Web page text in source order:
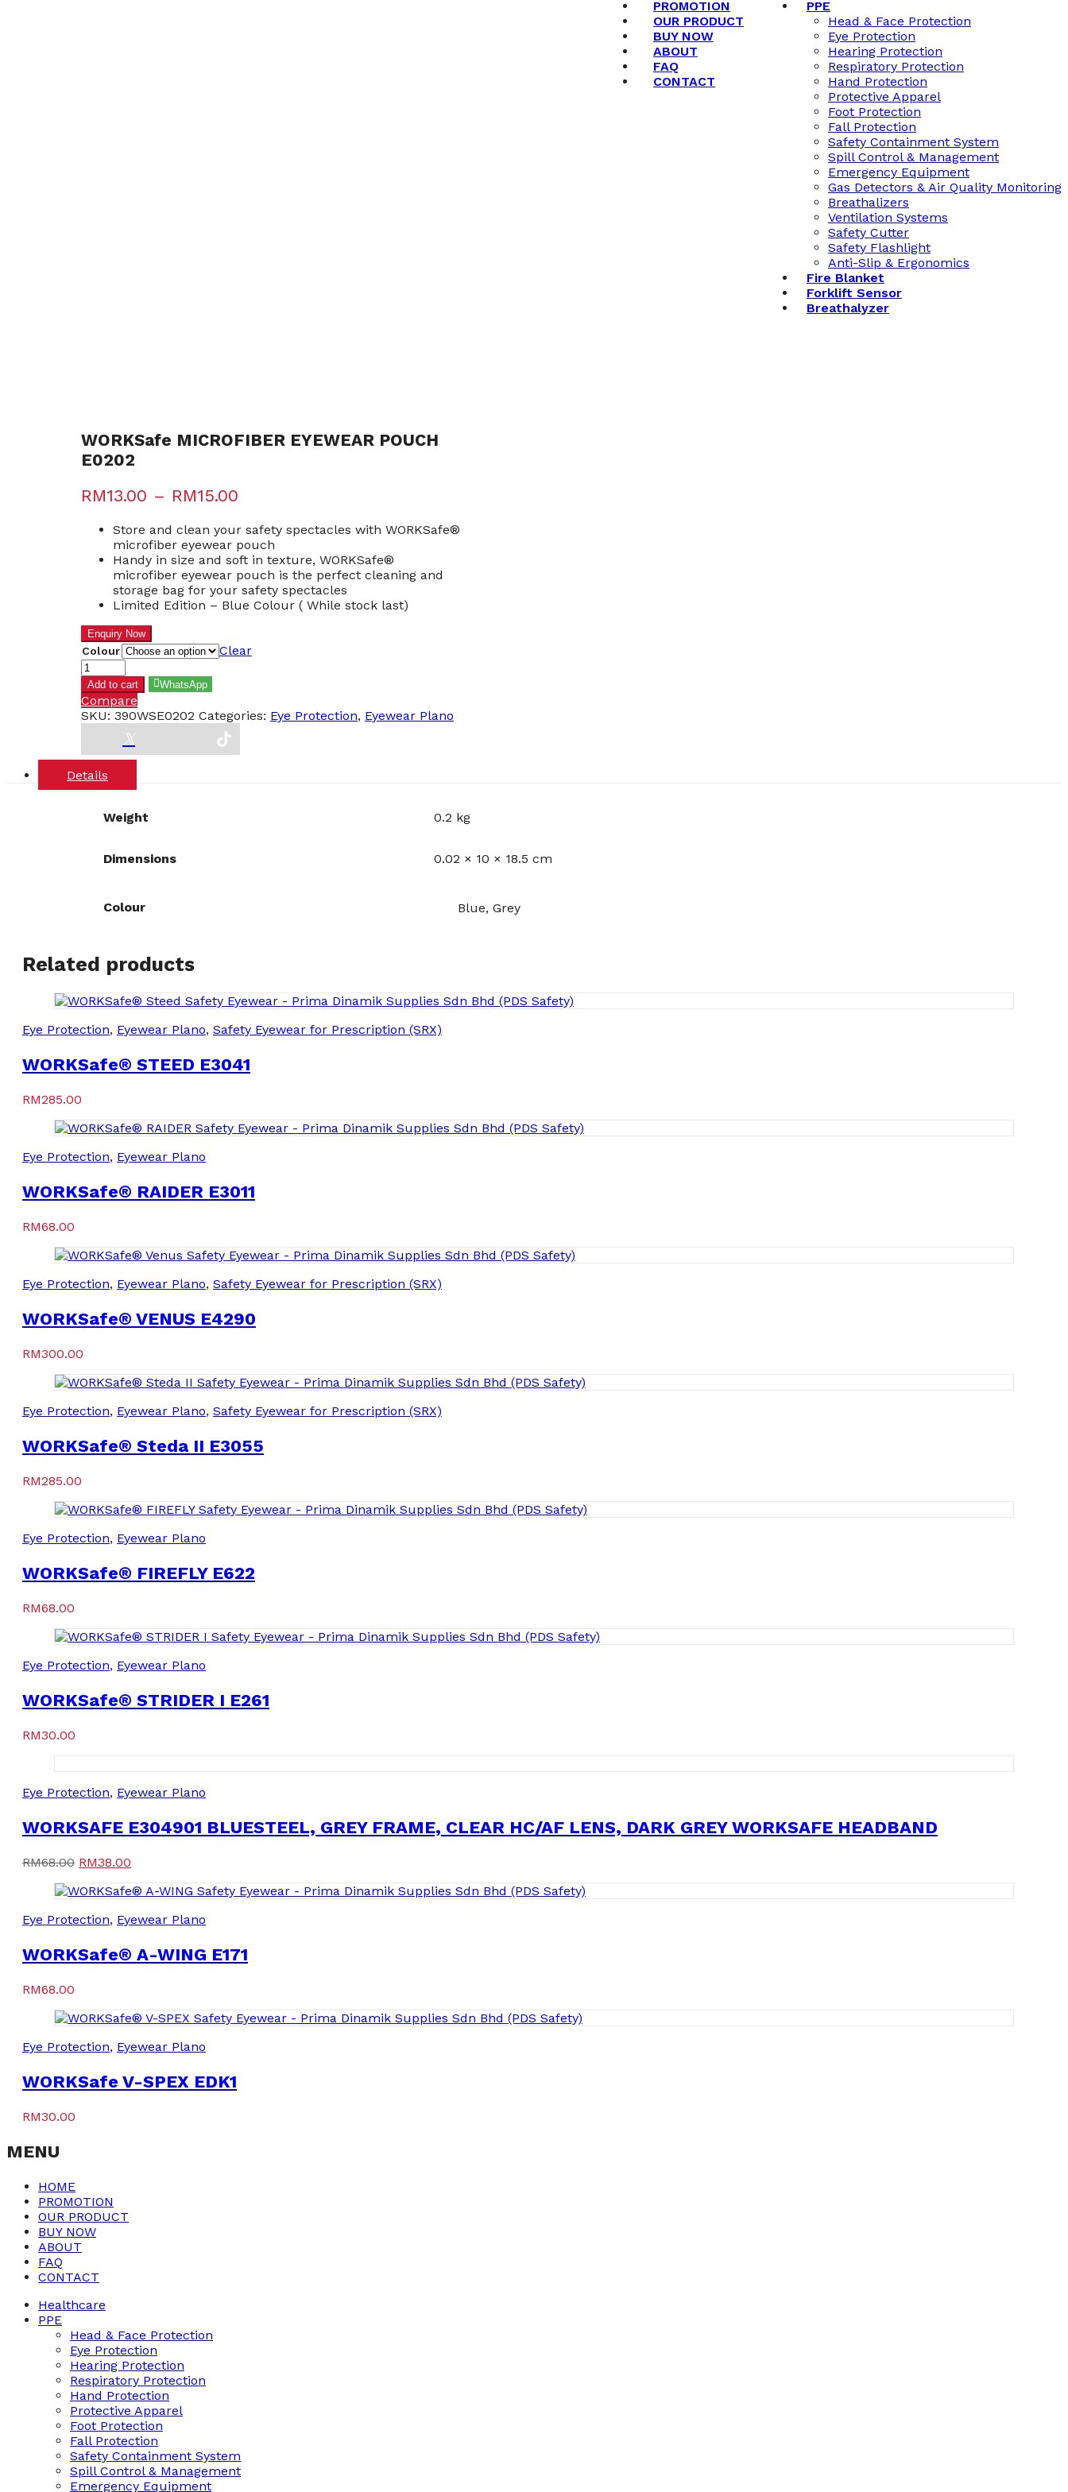
PPE
Head & Face Protection
Eye Protection
Hearing Protection
Respiratory Protection
Hand Protection
Protective Apparel
Foot Protection
Fall Protection
Safety Containment System
Spill Control & Management
Emergency Equipment
Gas Detectors & Air Quality Monitoring
Breathalizers
Ventilation Systems
Safety Cutter
Safety Flashlight
Anti-Slip & Ergonomics
Fire Blanket
Forklift Sensor
Breathalyzer
PROMOTION
OUR PRODUCT
BUY NOW
ABOUT
FAQ
CONTACT
WORKSafe MICROFIBER EYEWEAR POUCH
E0202
RM13.00 – RM15.00
Store and clean your safety spectacles with WORKSafe®
microfiber eyewear pouch
Handy in size and soft in texture, WORKSafe®
microfiber eyewear pouch is the perfect cleaning and
storage bag for your safety spectacles
Limited Edition – Blue Colour ( While stock last)
Colour Clear
WORKSafe
MICROFIBER
EYEWEAR
POUCH
E0202
Add to cart WhatsApp
Compare
SKU: 390WSE0202 Categories: Eye Protection, Eyewear Plano
Details
Weight 0.2 kg
Dimensions 0.02 × 10 × 18.5 cm
Colour Blue, Grey
Related products
Eye Protection, Eyewear Plano, Safety Eyewear for Prescription (SRX)
WORKSafe® STEED E3041
RM285.00
Eye Protection, Eyewear Plano
WORKSafe® RAIDER E3011
RM68.00
Eye Protection, Eyewear Plano, Safety Eyewear for Prescription (SRX)
WORKSafe® VENUS E4290
RM300.00
Eye Protection, Eyewear Plano, Safety Eyewear for Prescription (SRX)
WORKSafe® Steda II E3055
RM285.00
Eye Protection, Eyewear Plano
WORKSafe® FIREFLY E622
RM68.00
Eye Protection, Eyewear Plano
WORKSafe® STRIDER I E261
RM30.00
Eye Protection, Eyewear Plano
WORKSAFE E304901 BLUESTEEL, GREY FRAME, CLEAR HC/AF LENS, DARK GREY WORKSAFE HEADBAND
RM68.00 Original
was:
RM38.00
is:
Eye Protection, Eyewear Plano
WORKSafe® A-WING E171
RM68.00
Eye Protection, Eyewear Plano
WORKSafe V-SPEX EDK1
RM30.00
MENU
HOME
PROMOTION
OUR PRODUCT
BUY NOW
ABOUT
FAQ
CONTACT
Healthcare
PPE
Head & Face Protection
Eye Protection
Hearing Protection
Respiratory Protection
Hand Protection
Protective Apparel
Foot Protection
Fall Protection
Safety Containment System
Spill Control & Management
Emergency Equipment